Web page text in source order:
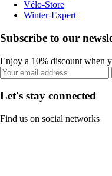
Vélo-Store
Winter-Expert
Subscribe to our
Enjoy a 10% discount when
Let's stay connected
Find us on social networks